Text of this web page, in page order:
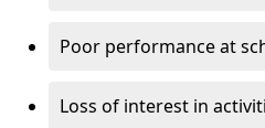
Poor performance at
Loss of interest in